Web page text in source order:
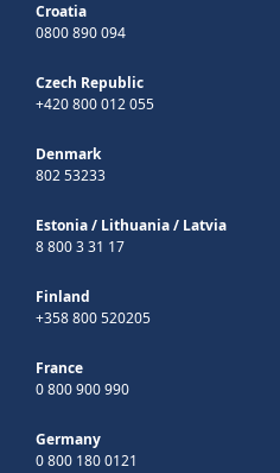
Croatia
0800 890 094
Czech Republic
+420 800 012 055
Denmark
802 53233
Estonia/ Lithuania/ Latvia
8 800 3 31 17
Finland
+358 800 520205
France
0 800 900 990
Germany
0 800 180 0121